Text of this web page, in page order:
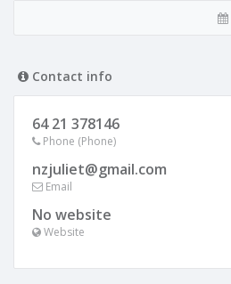
Contact info
64 21 378146
Phone (Phone)
nzjuliet@gmail.com
Email
No website
Website